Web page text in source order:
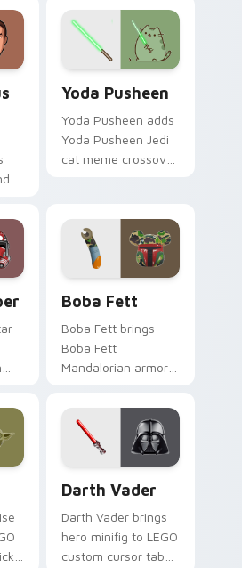
blaster bolt
smuggler battle
pointer flair.
Yoda Pusheen
Yoda Pusheen adds
Yoda Pusheen Jedi
cat meme crossover
custom cursor duo.
Boba Fett
Boba Fett brings
Boba Fett
Mandalorian armor
hunter flair to your
custom cursor
pointer and click set.
Darth Vader
Darth Vader brings
hero minifig to LEGO
custom cursor tabs